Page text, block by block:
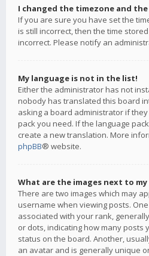
I changed the timezone and
If you are sure you have set the
is still incorrect, then the time
incorrect. Please notify an
My language is not in the list!
Either the administrator has not
nobody has translated this board
asking a board administrator if
pack you need. If the language
create a new translation. More
phpBB® website.
What are the images next to my
There are two images which may
username when viewing posts.
associated with your rank,
or dots, indicating how many posts
status on the board. Another,
an avatar and is generally unique